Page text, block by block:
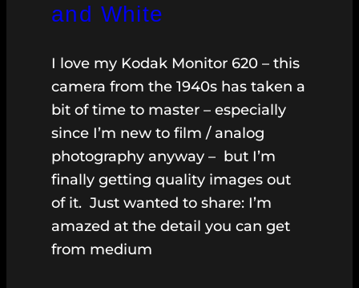
and White
I love my Kodak Monitor 620 – this
camera from the 1940s has taken a
bit of time to master – especially
since I’m new to film / analog
photography anyway – but I’m
finally getting quality images out
of it. Just wanted to share: I’m
amazed at the detail you can get
from medium